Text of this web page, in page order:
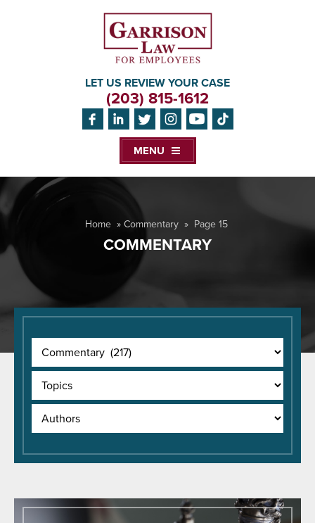
LET US REVIEW YOUR CASE
(203) 815-1612
MENU
Home »Commentary » Page 15
COMMENTARY